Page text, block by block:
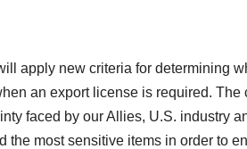
apply new criteria for determining
an export license is required. The
faced by our Allies, U.S. industry
most sensitive items in order to